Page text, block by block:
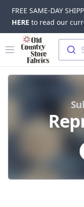
FREE SAME-DAY
HERE to read our
Skip to main content
Open menu
Old Country